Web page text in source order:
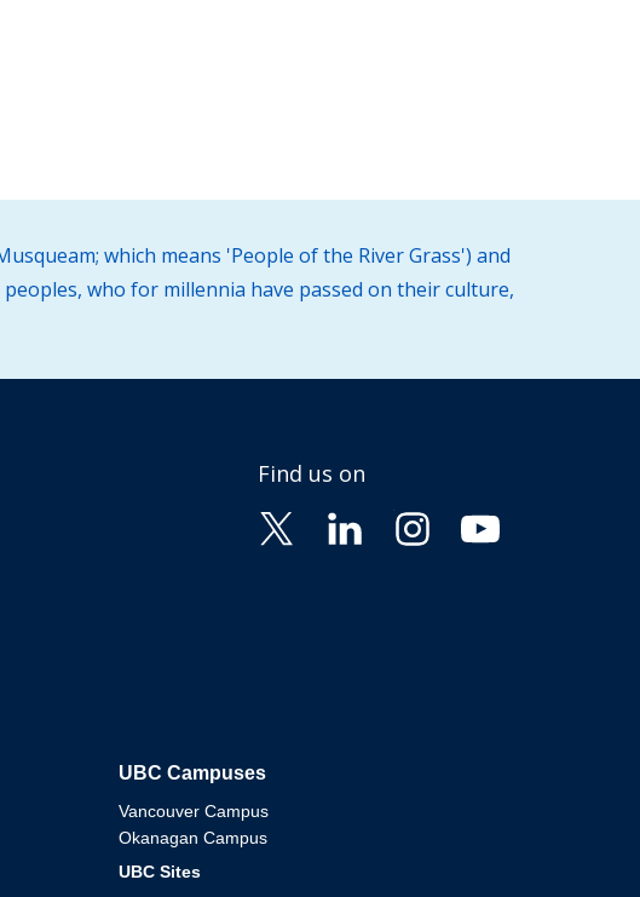
which means 'People of the River Grass') and
who for millennia have passed on their culture,
Find us on
The University of British Columbia
UBC Campuses
Vancouver Campus
Okanagan Campus
UBC Sites